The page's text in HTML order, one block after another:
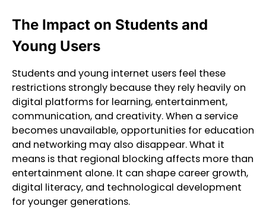
The Impact on Students and
Young Users
Students and young internet users feel these
restrictions strongly because they rely heavily on
digital platforms for learning, entertainment,
communication, and creativity. When a service
becomes unavailable, opportunities for education
and networking may also disappear. What it
means is that regional blocking affects more than
entertainment alone. It can shape career growth,
digital literacy, and technological development
for younger generations.